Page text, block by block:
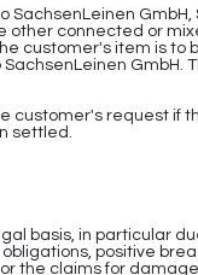
GmbH,
other connected or
customer's item is to
GmbH.
customer's request if
settled.
basis, in particular
positive
the claims for